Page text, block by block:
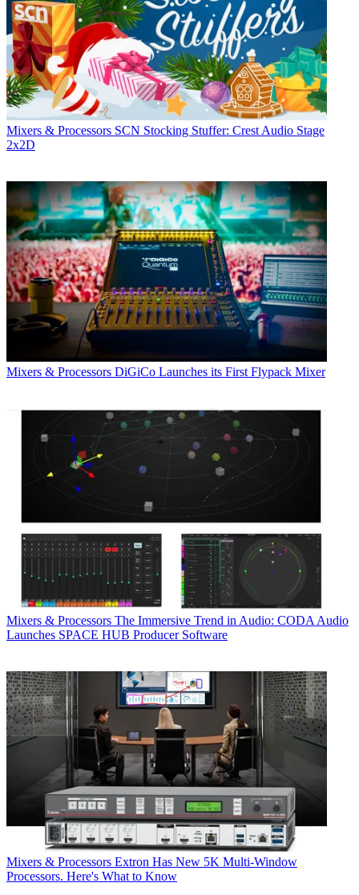
Mixers & Processors SCN Stocking Stuffer: Crest Audio Stage
2x2D
Mixers & Processors DiGiCo Launches its First Flypack Mixer
Mixers & Processors The Immersive Trend in Audio: CODA Audio
Launches SPACE HUB Producer Software
Mixers & Processors Extron Has New 5K Multi-Window
Processors. Here's What to Know